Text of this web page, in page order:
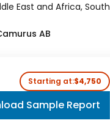
East and Africa, South
AB
Starting at:$4,750
Sample Report